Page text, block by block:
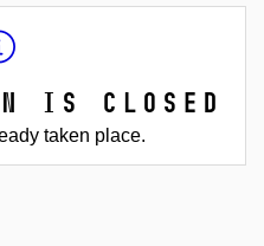
is closed
taken place.